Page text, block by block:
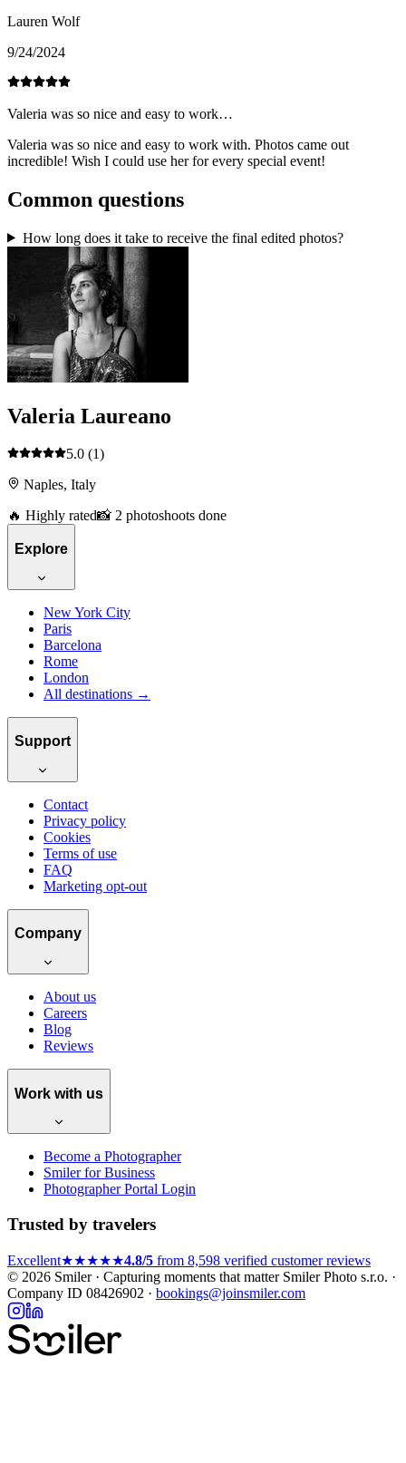
Lauren Wolf
9/24/2024
Valeria was so nice and easy to work…
Valeria was so nice and easy to work with. Photos came out
incredible! Wish I could use her for every special event!
Common questions
How long does it take to receive the final edited photos?
Valeria Laureano
5.0 (1)
Naples, Italy
🔥 Highly rated📸 2 photoshoots done
Explore
New York City
Paris
Barcelona
Rome
London
All destinations →
Support
Contact
Privacy policy
Cookies
Terms of use
FAQ
Marketing opt-out
Company
About us
Careers
Blog
Reviews
Work with us
Become a Photographer
Smiler for Business
Photographer Portal Login
Trusted by travelers
Excellent★★★★★4.8/5 from 8,598 verified customer reviews
© 2026 Smiler · Capturing moments that matterSmiler Photo s.r.o. ·
Company ID 08426902 · bookings@joinsmiler.com